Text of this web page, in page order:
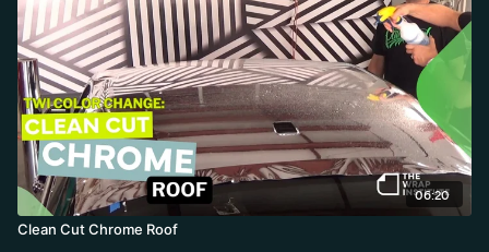
06:20
Clean Cut Chrome Roof